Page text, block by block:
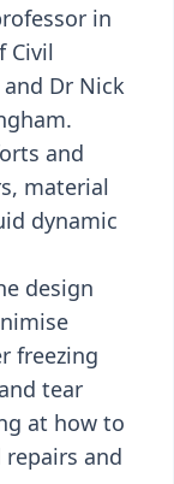
in
Civil
Dr Nick
and
material
dynamic
design
freezing
tear
at how to
and